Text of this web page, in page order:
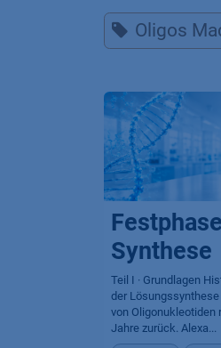
Oligos
Synthese
Teil I · Grundlagen
der
von Oligonukleotiden
Jahre zurück. Alexa...